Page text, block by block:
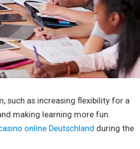
such as increasing flexibility for a
making learning more fun.
online Deutschland during the